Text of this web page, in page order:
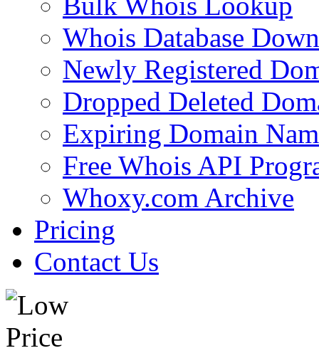
Whois Database
Newly Registered
Dropped Deleted
Expiring Domain
Free Whois API
Whoxy.com Archive
Pricing
Contact Us